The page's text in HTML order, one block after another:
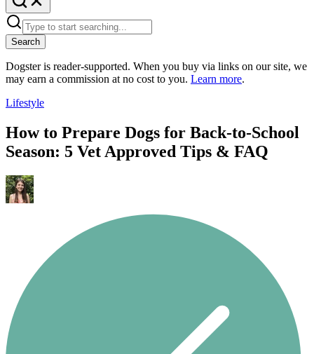
Search
Dogster is reader-supported. When you buy via links on our site, we
may earn a commission at no cost to you. Learn more.
Lifestyle
How to Prepare Dogs for Back-to-School
Season: 5 Vet Approved Tips & FAQ